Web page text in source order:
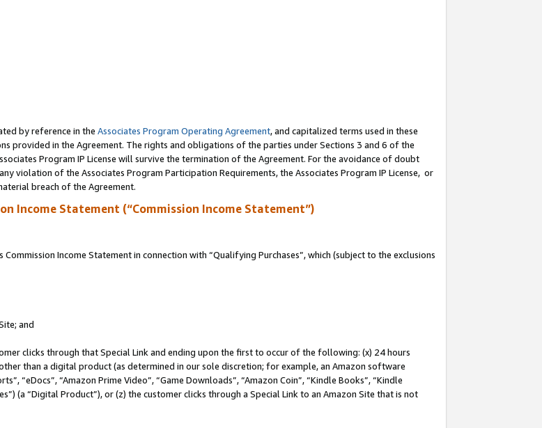
by reference in the Associates Program Operating Agreement, and capitalized terms used in these
provided in the Agreement. The rights and obligations of the parties under Sections 3 and 6 of the
Program IP License will survive the termination of the Agreement. For the avoidance of doubt
violation of the Associates Program Participation Requirements, the Associates Program IP License, or
breach of the Agreement.
Income Statement (“Commission Income Statement”)
Income Statement in connection with “Qualifying Purchases”, which (subject to the exclusions
and
clicks through that Special Link and ending upon the first to occur of the following: (x) 24 hours
than a digital product (as determined in our sole discretion; for example, an Amazon software
“eDocs”, “Amazon Prime Video”, “Game Downloads”, “Amazon Coin”, “Kindle Books”, “Kindle
(a “Digital Product”), or (z) the customer clicks through a Special Link to an Amazon Site that is not